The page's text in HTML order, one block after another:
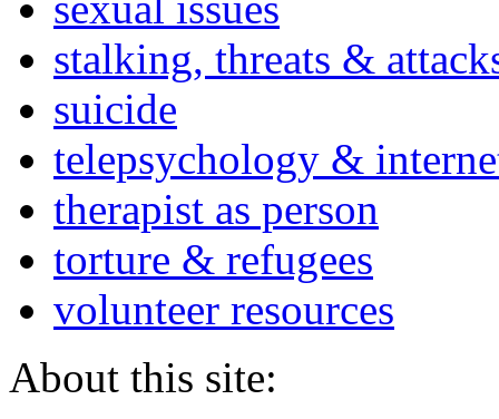
stalking, threats &
suicide
telepsychology &
therapist as person
torture & refugees
volunteer resources
About this site: